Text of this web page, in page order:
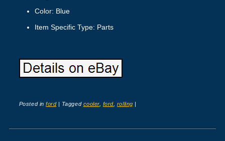
Color: Blue
Item Specific Type: Parts
Posted inford | Tagged cooler, ford, rolling |